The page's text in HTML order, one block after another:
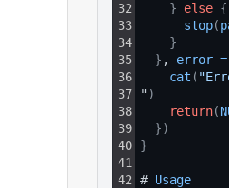
32
33
34
35
36
37
38
39
40
41
42
}
else {
stop(
}
} , error =
cat (
")
return(
})
}
# Usage